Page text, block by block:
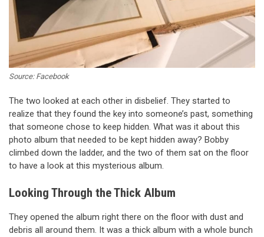
Source: Facebook
The two looked at each other in disbelief. They started to
realize that they found the key into someone’s past, something
that someone chose to keep hidden. What was it about this
photo album that needed to be kept hidden away? Bobby
climbed down the ladder, and the two of them sat on the floor
to have a look at this mysterious album.
Looking Through the Thick Album
They opened the album right there on the floor with dust and
debris all around them. It was a thick album with a whole bunch